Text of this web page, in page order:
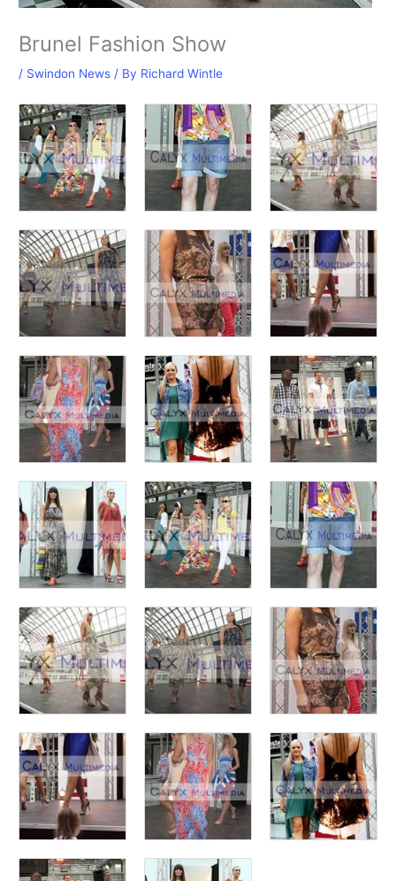
Brunel Fashion Show
/ Swindon News / By Richard Wintle